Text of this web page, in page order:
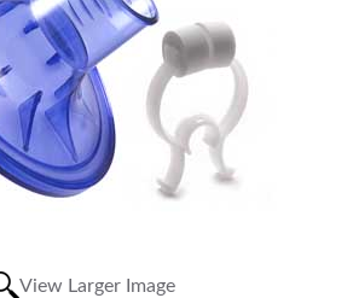
View Larger Image